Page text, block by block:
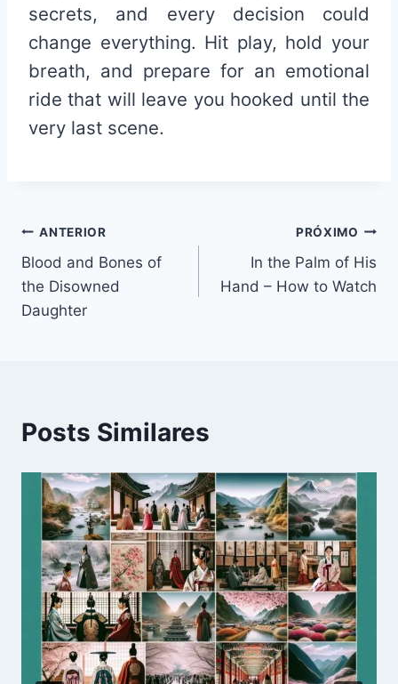
secrets, and every decision could
change everything. Hit play, hold your
breath, and prepare for an emotional
ride that will leave you hooked until the
very last scene.
Navegação
de
Post
ANTERIOR
Blood and Bones of
the Disowned
Daughter
PRÓXIMO
In the Palm of His
Hand – How to Watch
Posts Similares